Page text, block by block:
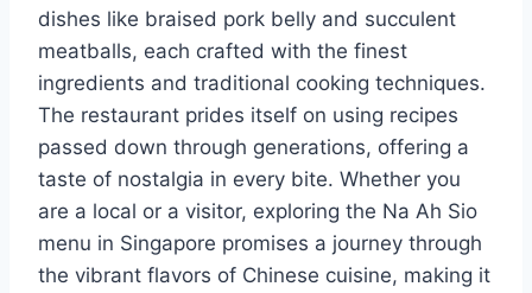
dishes like braised pork belly and succulent
meatballs, each crafted with the finest
ingredients and traditional cooking techniques.
The restaurant prides itself on using recipes
passed down through generations, offering a
taste of nostalgia in every bite. Whether you
are a local or a visitor, exploring the Na Ah Sio
menu in Singapore promises a journey through
the vibrant flavors of Chinese cuisine, making it